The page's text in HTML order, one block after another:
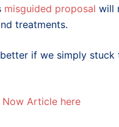
misguided proposal will
treatments.
if we simply stuck
Now Article here